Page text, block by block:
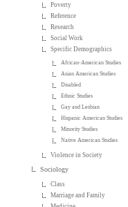
Poverty
Reference
Research
Social Work
Specific Demographics
African-American Studies
Asian American Studies
Disabled
Ethnic Studies
Gay and Lesbian
Hispanic American Studies
Minority Studies
Native American Studies
Violence in Society
Sociology
Class
Marriage and Family